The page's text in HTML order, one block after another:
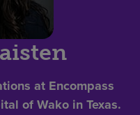
at Encompass
of Wako in Texas.